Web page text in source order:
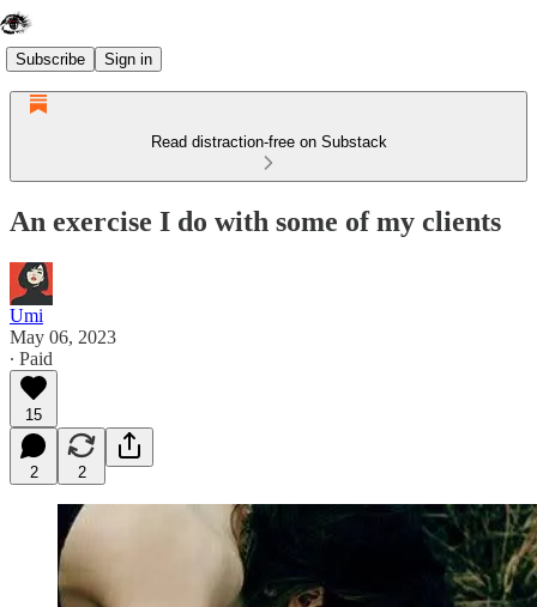
Subscribe Sign in
Read distraction-free on Substack
An exercise I do with some of my clients
Umi
May 06, 2023
∙ Paid
15
2 2